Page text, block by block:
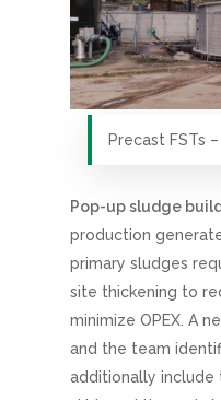
Precast FSTs
Pop-up sludge
production
primary sludges
site thickening to
minimize OPEX. A
and the team
additionally include